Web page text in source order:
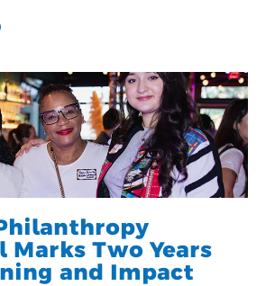
Marks Two Years
and Impact